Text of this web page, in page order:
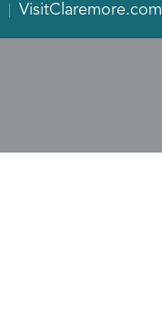
VisitClaremore.com